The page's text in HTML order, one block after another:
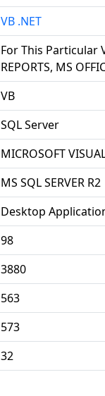
VB .NET
For This Particular
REPORTS, MS
VB
SQL Server
MICROSOFT
MS SQL SERVER R2
Desktop
98
3880
563
573
32